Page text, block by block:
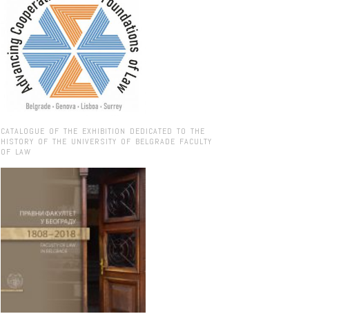
CATALOGUE OF THE EXHIBITION DEDICATED TO THE
HISTORY OF THE UNIVERSITY OF BELGRADE FACULTY
OF LAW